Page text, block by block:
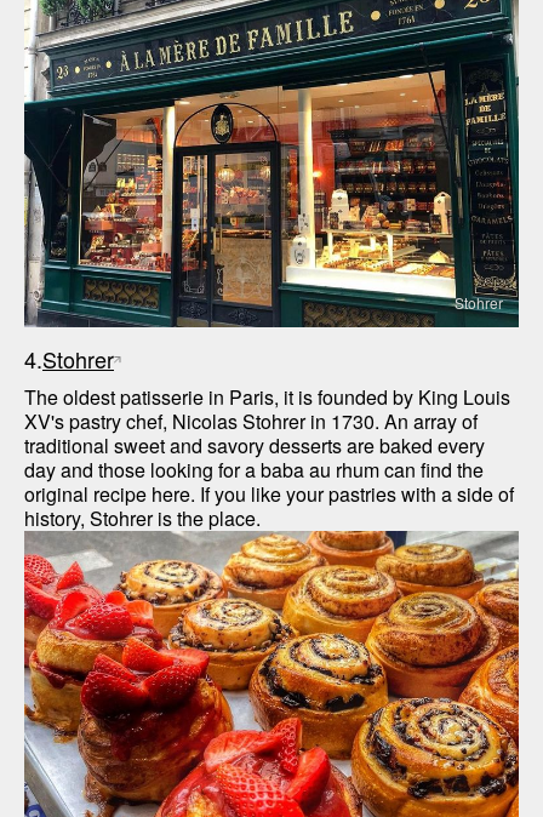
Stohrer
4.Stohrer
The oldest patisserie in Paris, it is founded by King Louis
XV's pastry chef, Nicolas Stohrer in 1730. An array of
traditional sweet and savory desserts are baked every
day and those looking for a baba au rhum can find the
original recipe here. If you like your pastries with a side of
history, Stohrer is the place.